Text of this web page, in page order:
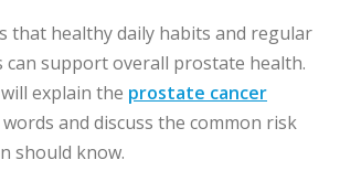
that healthy daily habits and regular
can support overall prostate health.
explain the prostate cancer
and discuss the common risk
should know.